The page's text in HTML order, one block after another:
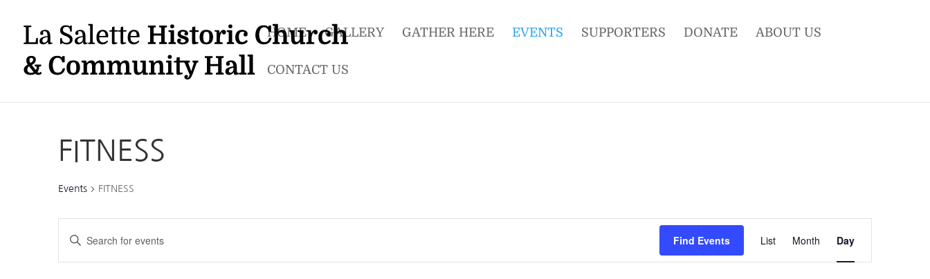
HOME GALLERY GATHER HERE EVENTS SUPPORTERS DONATE ABOUT US
CONTACT US
FITNESS
Events FITNESS
Search
and
Enter
Find Events
Views
List Month Day